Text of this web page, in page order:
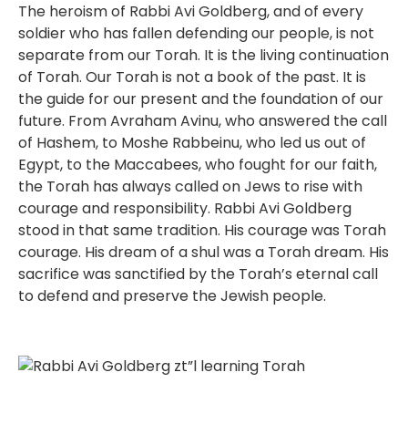
The heroism of Rabbi Avi Goldberg, and of every
soldier who has fallen defending our people, is not
separate from our Torah. It is the living continuation
of Torah. Our Torah is not a book of the past. It is
the guide for our present and the foundation of our
future. From Avraham Avinu, who answered the call
of Hashem, to Moshe Rabbeinu, who led us out of
Egypt, to the Maccabees, who fought for our faith,
the Torah has always called on Jews to rise with
courage and responsibility. Rabbi Avi Goldberg
stood in that same tradition. His courage was Torah
courage. His dream of a shul was a Torah dream. His
sacrifice was sanctified by the Torah’s eternal call
to defend and preserve the Jewish people.